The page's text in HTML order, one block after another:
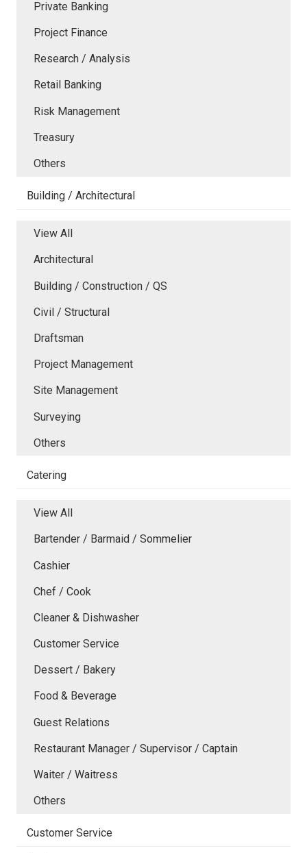
Private Banking
Project Finance
Research / Analysis
Retail Banking
Risk Management
Treasury
Others
Building / Architectural
View All
Architectural
Building / Construction / QS
Civil / Structural
Draftsman
Project Management
Site Management
Surveying
Others
Catering
View All
Bartender / Barmaid / Sommelier
Cashier
Chef / Cook
Cleaner & Dishwasher
Customer Service
Dessert / Bakery
Food & Beverage
Guest Relations
Restaurant Manager / Supervisor / Captain
Waiter / Waitress
Others
Customer Service